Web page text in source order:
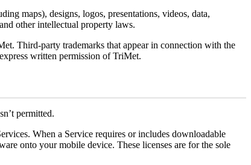
maps), designs, logos, presentations, videos, data,
other intellectual property laws.
Third-party trademarks that appear in connection with the
written permission of TriMet.
permitted.
When a Service requires or includes downloadable
onto your mobile device. These licenses are for the sole